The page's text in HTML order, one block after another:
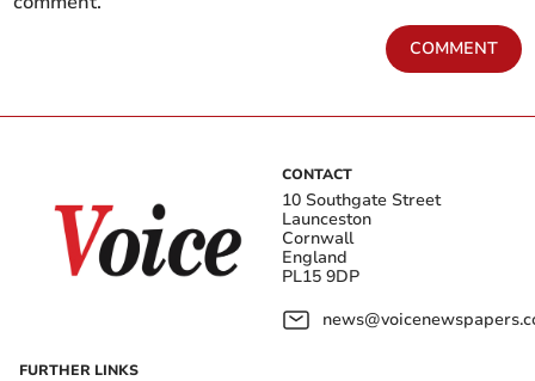
COMMENT
CONTACT
10 Southgate Street
Launceston
Cornwall
England
PL15 9DP
FURTHER LINKS